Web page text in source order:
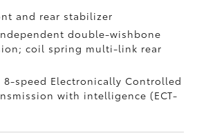
and rear stabilizer
double-wishbone
coil spring multi-link rear
8-speed Electronically Controlled
with intelligence (ECT-